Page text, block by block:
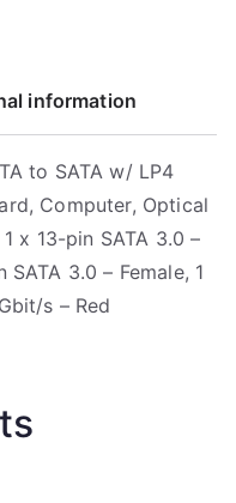
information
to SATA w/ LP4
Computer, Optical
x 13-pin SATA 3.0 –
3.0 – Female, 1
s – Red